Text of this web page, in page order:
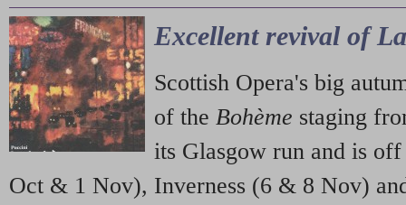
Excellent revival of
Scottish Opera's big
of the Bohème staging
its Glasgow run and is
Oct & 1 Nov), Inverness (6 & 8 Nov)